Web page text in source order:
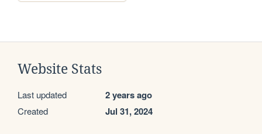
Website Stats
Last updated 2 years ago
Created Jul 31, 2024